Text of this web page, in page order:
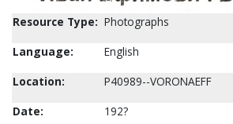
Resource Type: Photographs
Language:
English
Location:
P40989--VORONAEFF
Date:
192?